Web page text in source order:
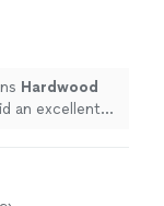
Hardwood
an excellent